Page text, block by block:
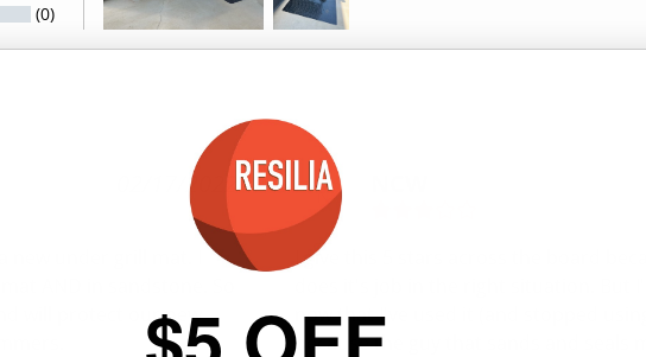
(0)
02/17/2022
will protect our new
N
I give this 5 stars across the board
does it's job in the right situation.
now that I've used it (and stopped
because the guy that sands and seals